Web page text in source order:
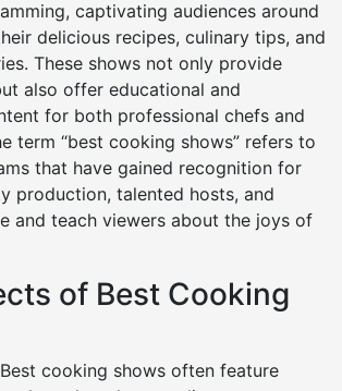
captivating audiences around
delicious recipes, culinary tips, and
These shows not only provide
also offer educational and
for both professional chefs and
term “best cooking shows” refers to
that have gained recognition for
production, talented hosts, and
and teach viewers about the joys of
of Best Cooking
cooking shows often feature